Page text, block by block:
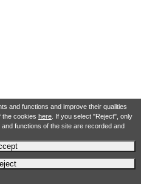
and functions and improve their qualities
the cookies here. If you select "Reject", only
functions of the site are recorded and